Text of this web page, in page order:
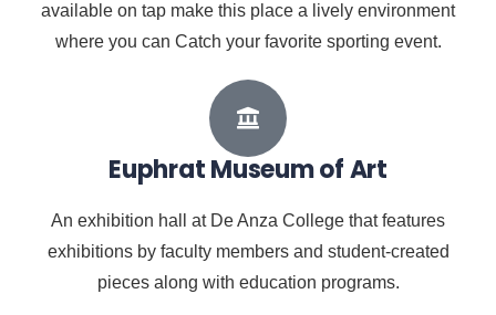
available on tap make this place a lively environment
where you can Catch your favorite sporting event.
Euphrat Museum of Art
An exhibition hall at De Anza College that features
exhibitions by faculty members and student-created
pieces along with education programs.